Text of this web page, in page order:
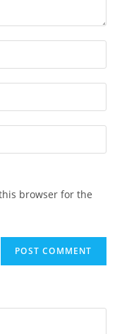
browser for the